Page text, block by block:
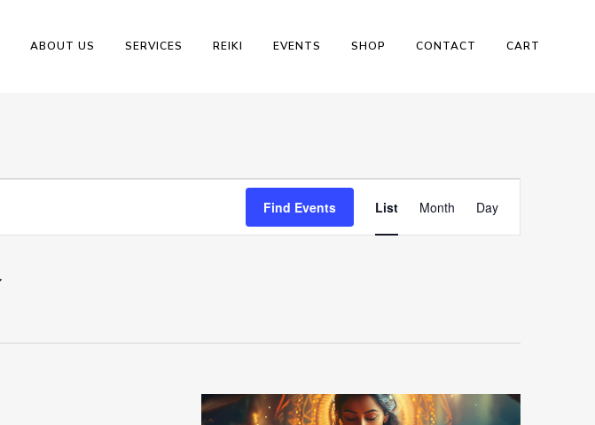
ABOUT US SERVICES REIKI EVENTS SHOP CONTACT CART
Find Events List Month Day